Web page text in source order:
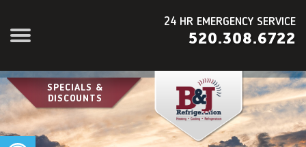
Open toolbar
24 HR EMERGENCY SERVICE
520.308.6722
SPECIALS &
DISCOUNTS